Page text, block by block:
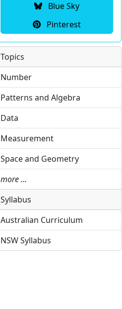
Blue Sky
Pinterest
Topics
Number
Patterns and Algebra
Data
Measurement
Space and Geometry
more …
Syllabus
Australian Curriculum
NSW Syllabus